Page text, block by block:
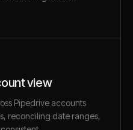
view
Pipedrive accounts
reconciling date ranges,